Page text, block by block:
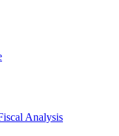
Analysis